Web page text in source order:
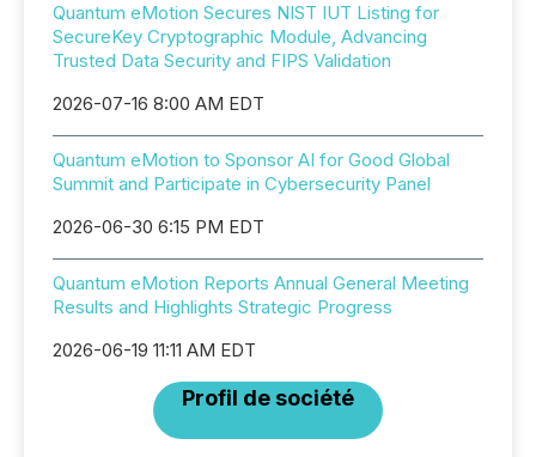
Quantum eMotion Secures NIST IUT Listing for
SecureKey Cryptographic Module, Advancing
Trusted Data Security and FIPS Validation
2026-07-16 8:00 AM EDT
Quantum eMotion to Sponsor AI for Good Global
Summit and Participate in Cybersecurity Panel
2026-06-30 6:15 PM EDT
Quantum eMotion Reports Annual General Meeting
Results and Highlights Strategic Progress
2026-06-19 11:11 AM EDT
Profil de société